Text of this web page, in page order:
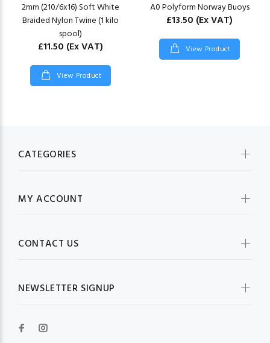
2mm (210/6x16) Soft White
Braided Nylon Twine (1 kilo
spool)
£11.50 (Ex VAT)
View Product
A0 Polyform Norway Buoys
£13.50 (Ex VAT)
View Product
CATEGORIES
MY ACCOUNT
CONTACT US
NEWSLETTER SIGNUP